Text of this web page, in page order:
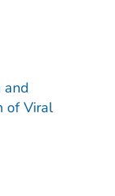
and
of Viral